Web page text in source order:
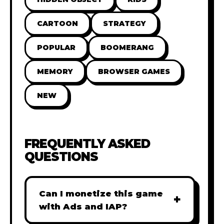
CARTOON STRATEGY
POPULAR BOOMERANG
MEMORY BROWSER GAMES
NEW
FREQUENTLY ASKED
QUESTIONS
Can I monetize this game
with Ads and IAP?
+